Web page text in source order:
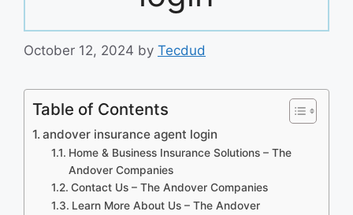
October 12, 2024 by Tecdud
Table of Contents
andover insurance agent login
Home & Business Insurance Solutions – The
Andover Companies
Contact Us – The Andover Companies
Learn More About Us – The Andover